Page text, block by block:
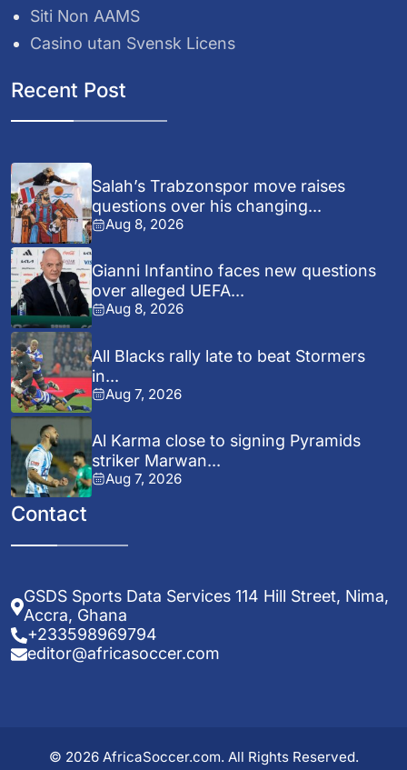
Siti Non AAMS
Casino utan Svensk Licens
Recent Post
Salah’s Trabzonspor move raises
questions over his changing...
Aug 8, 2026
Gianni Infantino faces new questions
over alleged UEFA...
Aug 8, 2026
All Blacks rally late to beat Stormers
in...
Aug 7, 2026
Al Karma close to signing Pyramids
striker Marwan...
Aug 7, 2026
Contact
GSDS Sports Data Services 114 Hill Street, Nima,
Accra, Ghana
+233598969794
editor@africasoccer.com
© 2026 AfricaSoccer.com. All Rights Reserved.